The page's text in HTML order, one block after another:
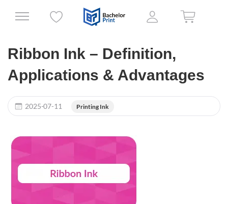
Ribbon Ink – Definition,
Applications & Advantages
2025-07-11 Printing Ink